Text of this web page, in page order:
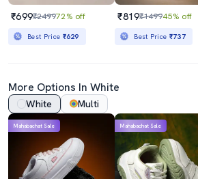
₹699₹249972% off
Best Price ₹629
₹819₹149945% off
Best Price ₹737
More Options In White
White Multi
Mahabachat Sale Mahabachat Sale